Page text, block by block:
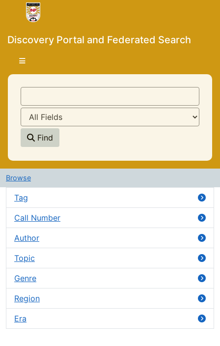
Skip to content
VuFind
Discovery Portal and Federated Search
Find
Browse
Tag
Call Number
Author
Topic
Genre
Region
Era